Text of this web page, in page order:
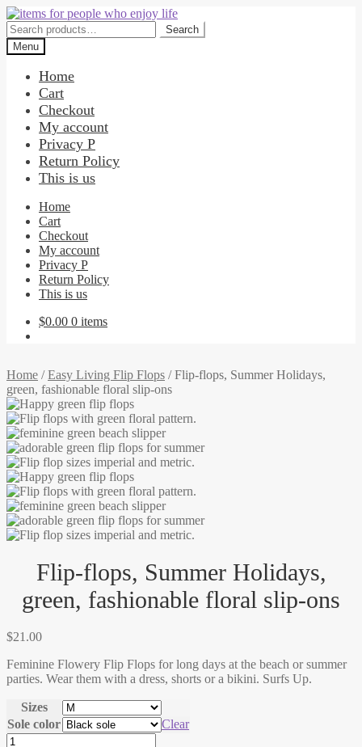
Skip
to
navigation
Skip
to
content
Search
for:
Search
Menu
Home
Cart
Checkout
My account
Privacy P
Return Policy
This is us
Home
Cart
Checkout
My account
Privacy P
Return Policy
This is us
$0.00 0 items
Home /Easy Living Flip Flops /Flip-flops, Summer Holidays,
green, fashionable floral slip-ons
Flip-flops, Summer Holidays,
green, fashionable floral slip-ons
$21.00
Feminine Flowery Flip Flops for long days at the beach or summer
parties. Wear them with a dress, shorts or a bikini. Surfs Up.
Sizes
Sole color
Clear
Flip-